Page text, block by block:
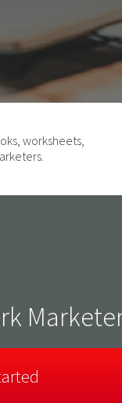
worksheets,